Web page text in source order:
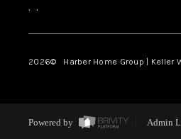
, ,
2026© Harber Home Group | Keller
Powered by Admin